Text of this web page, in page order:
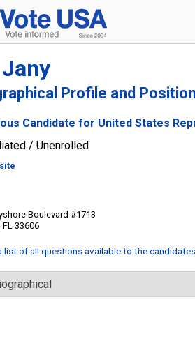
Profile and
Candidate for United States
/ Unenrolled
Boulevard #1713
FL 33606
list of all questions available to the candidates